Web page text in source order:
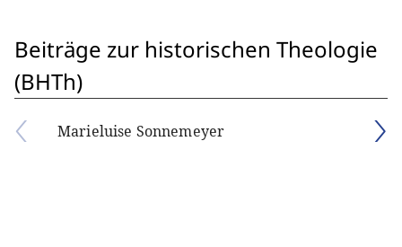
Beiträge zur historischen Theologie
(BHTh)
Marieluise Sonnemeyer